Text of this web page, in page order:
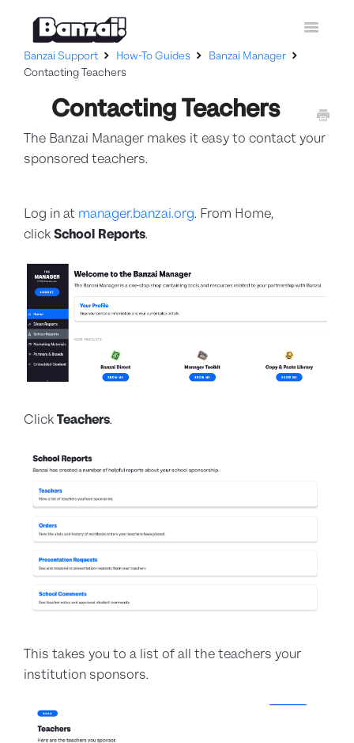
Toggle
Home
Curriculum
How-To Guides
Banzai Support How-To Guides
Banzai Manager
Contacting Teachers
Contacting Teachers
The Banzai Manager makes it easy to contact your
sponsored teachers.
Log in at manager.banzai.org. From Home,
clickSchool Reports.
ClickTeachers.
This takes you to a list of all the teachers your
institution sponsors.